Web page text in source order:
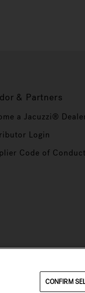
& Partners
a Jacuzzi®
Login
Code of Conduct
CONFIRM